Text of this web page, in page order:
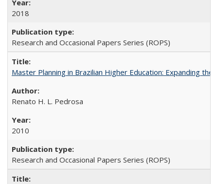
2018
Research and Occasional Papers Series (ROPS)
Master Planning in Brazilian Higher Education: Expanding
Renato H. L. Pedrosa
2010
Research and Occasional Papers Series (ROPS)